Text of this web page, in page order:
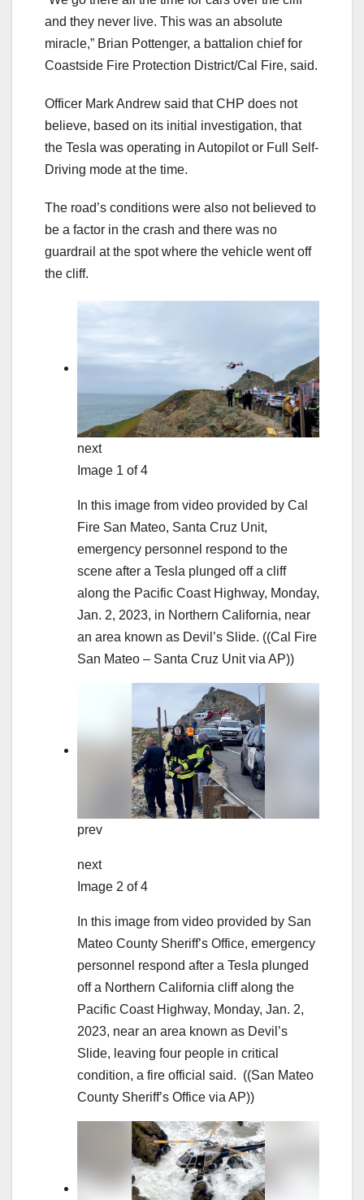
and they never live. This was an absolute
miracle,” Brian Pottenger, a battalion chief for
Coastside Fire Protection District/Cal Fire, said.
Officer Mark Andrew said that CHP does not
believe, based on its initial investigation, that
the Tesla was operating in Autopilot or Full Self-
Driving mode at the time.
The road’s conditions were also not believed to
be a factor in the crash and there was no
guardrail at the spot where the vehicle went off
the cliff.
next
Image 1 of 4
In this image from video provided by Cal
Fire San Mateo, Santa Cruz Unit,
emergency personnel respond to the
scene after a Tesla plunged off a cliff
along the Pacific Coast Highway, Monday,
Jan. 2, 2023, in Northern California, near
an area known as Devil’s Slide. ((Cal Fire
San Mateo – Santa Cruz Unit via AP))
prev
next
Image 2 of 4
In this image from video provided by San
Mateo County Sheriff’s Office, emergency
personnel respond after a Tesla plunged
off a Northern California cliff along the
Pacific Coast Highway, Monday, Jan. 2,
2023, near an area known as Devil’s
Slide, leaving four people in critical
condition, a fire official said. ((San Mateo
County Sheriff’s Office via AP))